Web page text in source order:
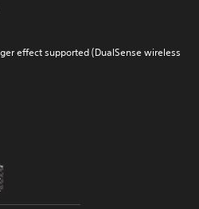
effect supported (DualSense wireless